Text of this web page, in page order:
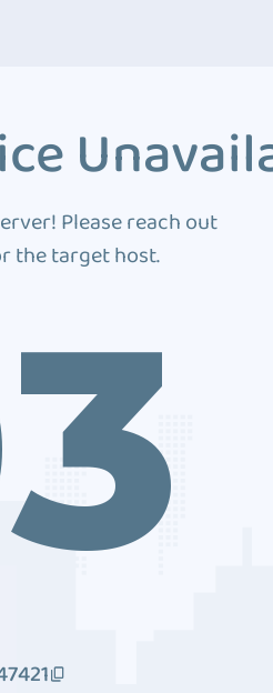
Please reach out
the target host.